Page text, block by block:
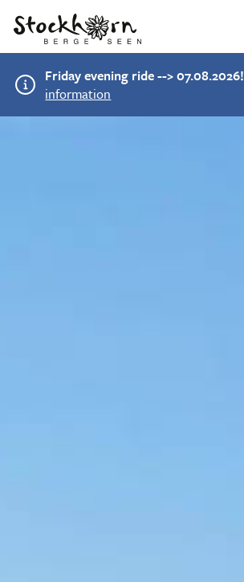
Friday evening ride --> 07.08.2026!
information